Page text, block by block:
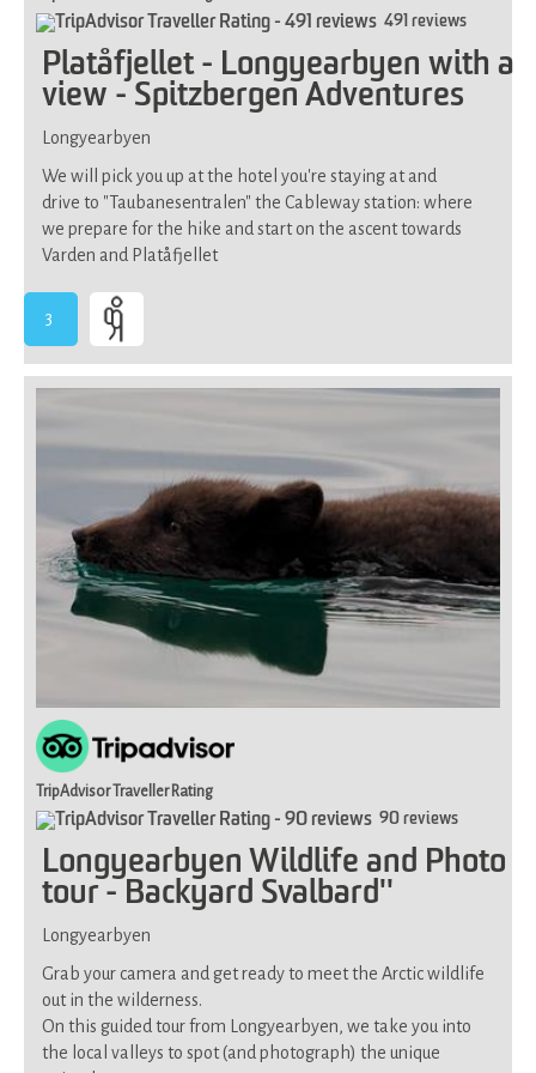
491 reviews
Platåfjellet - Longyearbyen with a
view - Spitzbergen Adventures
Longyearbyen
We will pick you up at the hotel you're staying at and
drive to "Taubanesentralen" the Cableway station: where
we prepare for the hike and start on the ascent towards
Varden and Platåfjellet
3
-
Demands
fitness,
if
you
have
limited
partly
steep
terrain)
TripAdvisor Traveller Rating
90 reviews
Longyearbyen Wildlife and Photo
tour - Backyard Svalbard''
Longyearbyen
Grab your camera and get ready to meet the Arctic wildlife
out in the wilderness.
On this guided tour from Longyearbyen, we take you into
the local valleys to spot (and photograph) the unique